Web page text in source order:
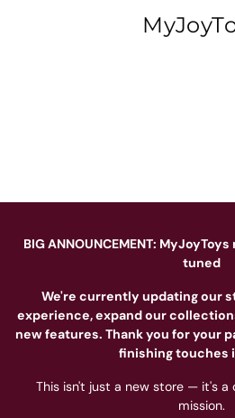
BIG ANNOUNCEMENT:
tuned
We're currently updating our
experience, expand our
new features. Thank you for your
finishing touches
This isn't just a new store — it's a
mission.